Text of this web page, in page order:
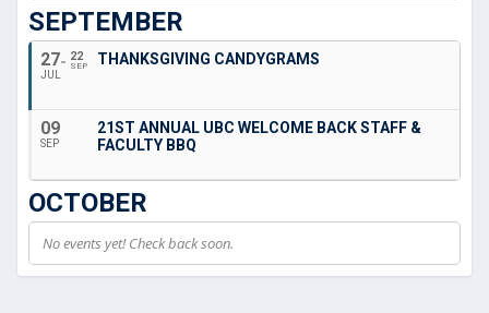
SEPTEMBER
27
JUL
22
SEP THANKSGIVING CANDYGRAMS
09
SEP
21ST ANNUAL UBC WELCOME BACK STAFF &
FACULTY BBQ
OCTOBER
No events yet! Check back soon.